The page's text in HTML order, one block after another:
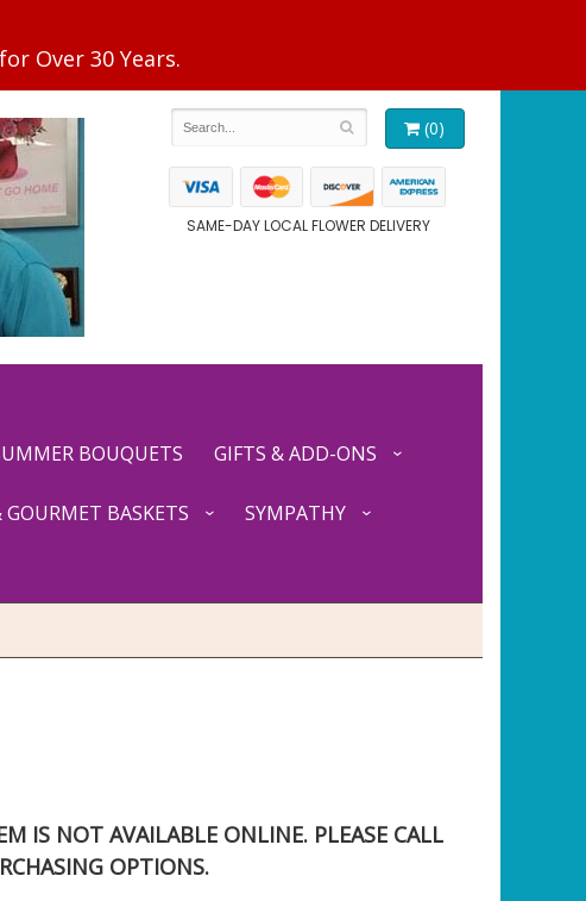
(0)
SAME-DAY LOCAL FLOWER DELIVERY
BOUQUETS GIFTS & ADD-ONS
BASKETS SYMPATHY
IS NOT AVAILABLE ONLINE. PLEASE CALL
OPTIONS.